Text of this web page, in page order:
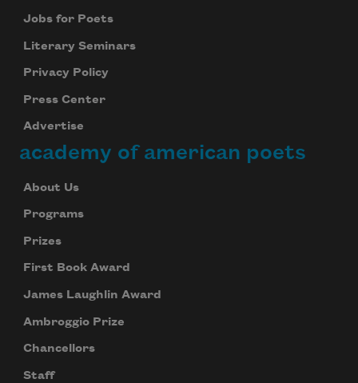
Jobs for Poets
Literary Seminars
Privacy Policy
Press Center
Advertise
academy of american poets
About Us
Programs
Prizes
First Book Award
James Laughlin Award
Ambroggio Prize
Chancellors
Staff